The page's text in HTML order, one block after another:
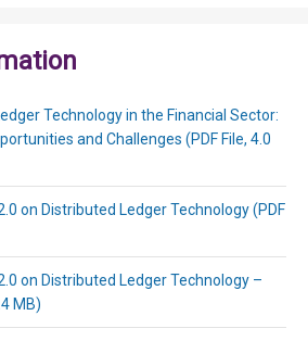
Technology in the Financial Sector:
and Challenges (PDF File, 4.0
on Distributed Ledger Technology (PDF
on Distributed Ledger Technology –
MB)